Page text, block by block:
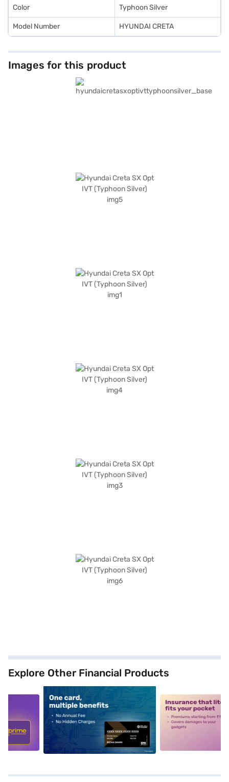
Color Typhoon Silver
Model Number HYUNDAI CRETA
Images for this product
Explore Other Financial Products
alt1 alt2